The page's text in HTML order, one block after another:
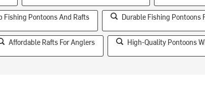
Fishing Pontoons And Rafts Durable Fishing Pontoons
Affordable Rafts For Anglers High-Quality Pontoons